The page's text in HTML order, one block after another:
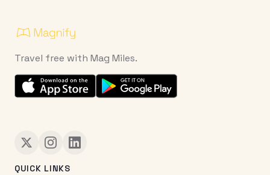
Travel free with Mag Miles.
QUICK LINKS